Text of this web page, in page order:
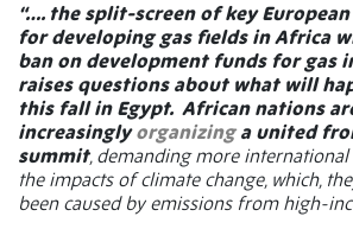
“…. the split-screen of key
for developing gas fields in Africa
ban on development funds for gas
raises questions about what will
this fall in Egypt. African nations
increasinglyorganizinga united
summit, demanding more
the impacts of climate change, which,
been caused by emissions from high-